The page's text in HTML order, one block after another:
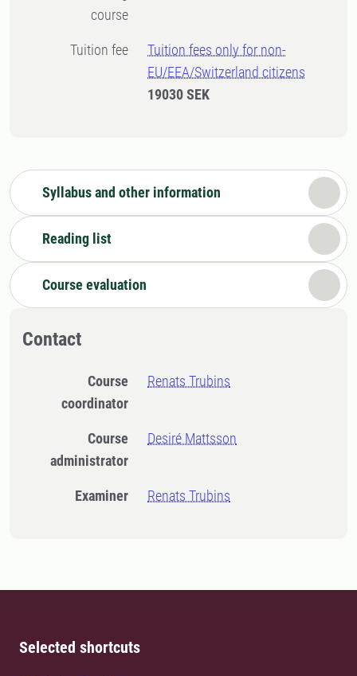
course
Tuition fee
Tuition fees only for non-
EU/EEA/Switzerland citizens
19030 SEK
Syllabus and other information
Reading list
Course evaluation
Contact
Course
coordinator
Renats Trubins
Course
administrator
Desiré Mattsson
Examiner Renats Trubins
Selected shortcuts